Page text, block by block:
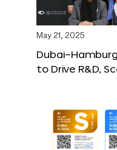
May 21, 2025
to Drive R&D,